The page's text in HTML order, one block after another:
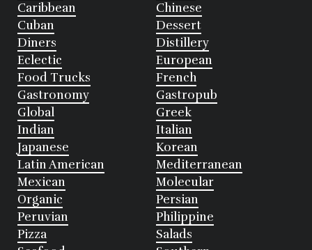
Caribbean
Chinese
Cuban
Dessert
Diners
Distillery
Eclectic
European
Food Trucks
French
Gastronomy
Gastropub
Global
Greek
Indian
Italian
Japanese
Korean
Latin American
Mediterranean
Mexican
Molecular
Organic
Persian
Peruvian
Philippine
Pizza
Salads